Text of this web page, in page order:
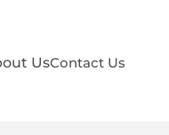
UsContact Us